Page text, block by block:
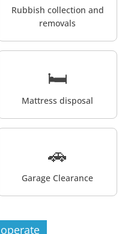
Rubbish collection and
removals
🛏️
Mattress disposal
🚗
Garage Clearance